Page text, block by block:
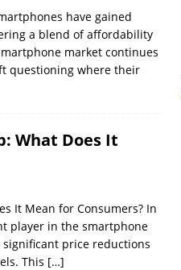
have gained
a blend of affordability
market continues
questioning where their
What Does It
It Mean for Consumers? In
player in the smartphone
price reductions
This […]